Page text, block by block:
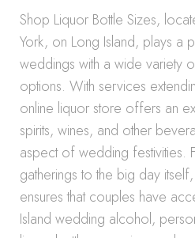
Shop Liquor Bottle Sizes,
York, on Long Island, plays a
weddings with a wide variety
options. With services
online liquor store offers an
spirits, wines, and other
aspect of wedding festivities.
gatherings to the big day
ensures that couples have
Island wedding alcohol,